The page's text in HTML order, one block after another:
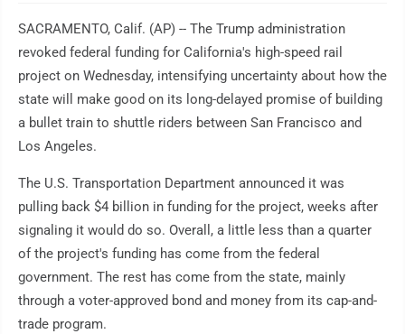
SACRAMENTO, Calif. (AP) -- The Trump administration
revoked federal funding for California's high-speed rail
project on Wednesday, intensifying uncertainty about how the
state will make good on its long-delayed promise of building
a bullet train to shuttle riders between San Francisco and
Los Angeles.
The U.S. Transportation Department announced it was
pulling back $4 billion in funding for the project, weeks after
signaling it would do so. Overall, a little less than a quarter
of the project's funding has come from the federal
government. The rest has come from the state, mainly
through a voter-approved bond and money from its cap-and-
trade program.